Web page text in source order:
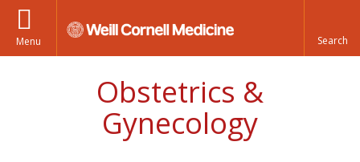
Menu
Obstetrics &
Gynecology